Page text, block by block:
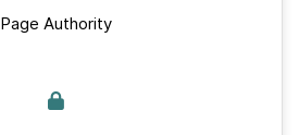
Page Authority